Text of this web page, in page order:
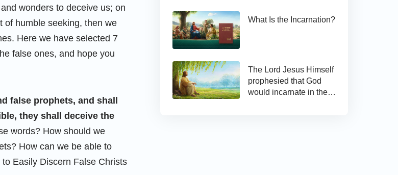
wonders to deceive us; on
of humble seeking, then we
Here we have selected 7
false ones, and hope you
false prophets, and shall
they shall deceive the
words? How should we
How can we be able to
Easily Discern False Christs
What Is the Incarnation?
The Lord Jesus Himself
prophesied that God
would incarnate in the